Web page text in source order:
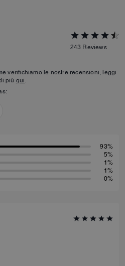
243 Reviews
verifichiamo le nostre recensioni, leggi
più qui.
93%
5%
1%
1%
0%